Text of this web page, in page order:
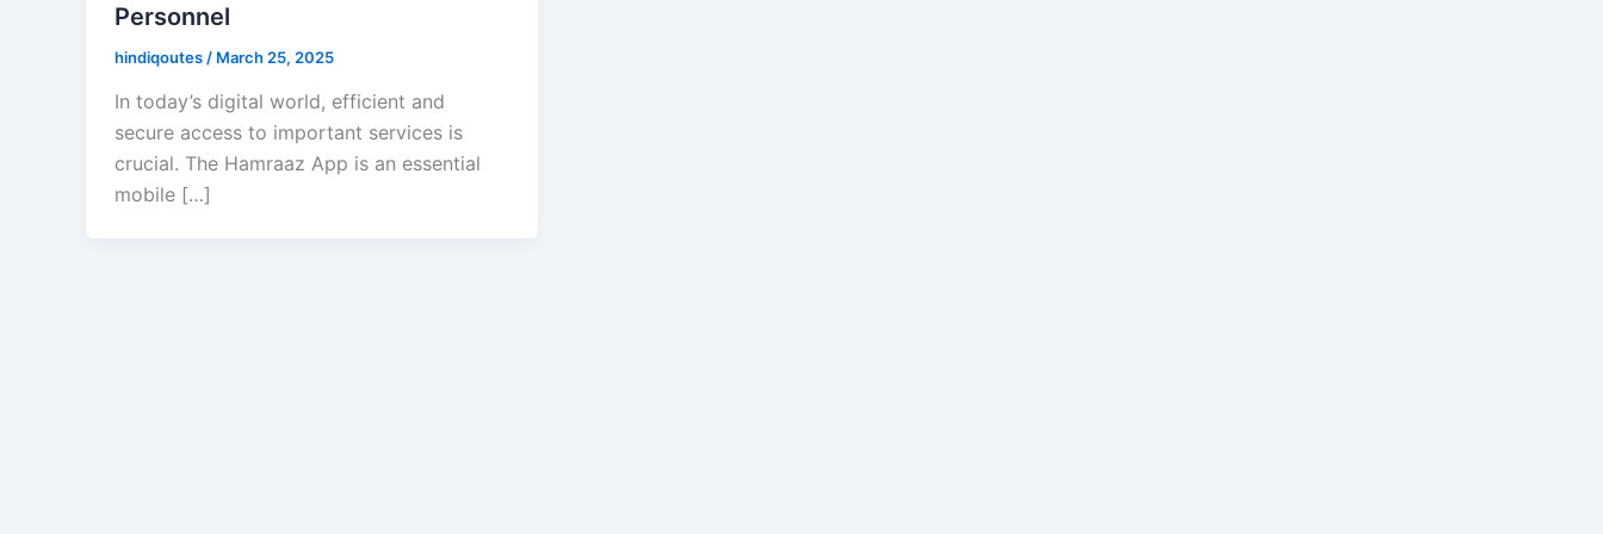
Personnel
hindiqoutes / March 25, 2025
In today’s digital world, efficient and
secure access to important services is
crucial. The Hamraaz App is an essential
mobile […]